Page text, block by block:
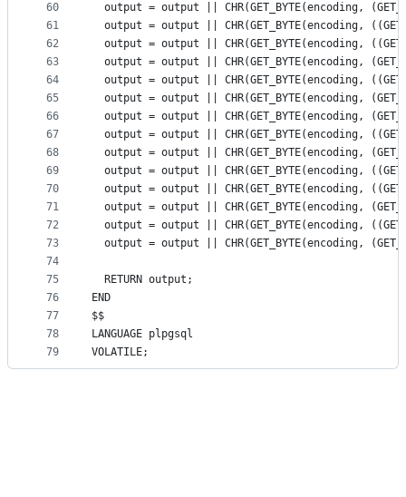
60
61
62
63
64
65
66
67
68
69
70
71
72
73
74
75
76
77
78
79
output = output || CHR(GET_BYTE(encoding,
output = output || CHR(GET_BYTE(encoding,
output = output || CHR(GET_BYTE(encoding,
output = output || CHR(GET_BYTE(encoding,
output = output || CHR(GET_BYTE(encoding,
output = output || CHR(GET_BYTE(encoding,
output = output || CHR(GET_BYTE(encoding,
output = output || CHR(GET_BYTE(encoding,
output = output || CHR(GET_BYTE(encoding,
output = output || CHR(GET_BYTE(encoding,
output = output || CHR(GET_BYTE(encoding,
output = output || CHR(GET_BYTE(encoding,
output = output || CHR(GET_BYTE(encoding,
output = output || CHR(GET_BYTE(encoding,
  RETURN output;
END
$$
LANGUAGE plpgsql
VOLATILE;